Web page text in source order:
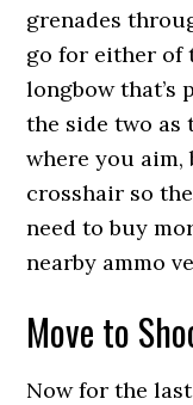
grenades
go for either of
longbow
the side two as
where you
crosshair so
need to buy
nearby ammo
Move to
Now for the